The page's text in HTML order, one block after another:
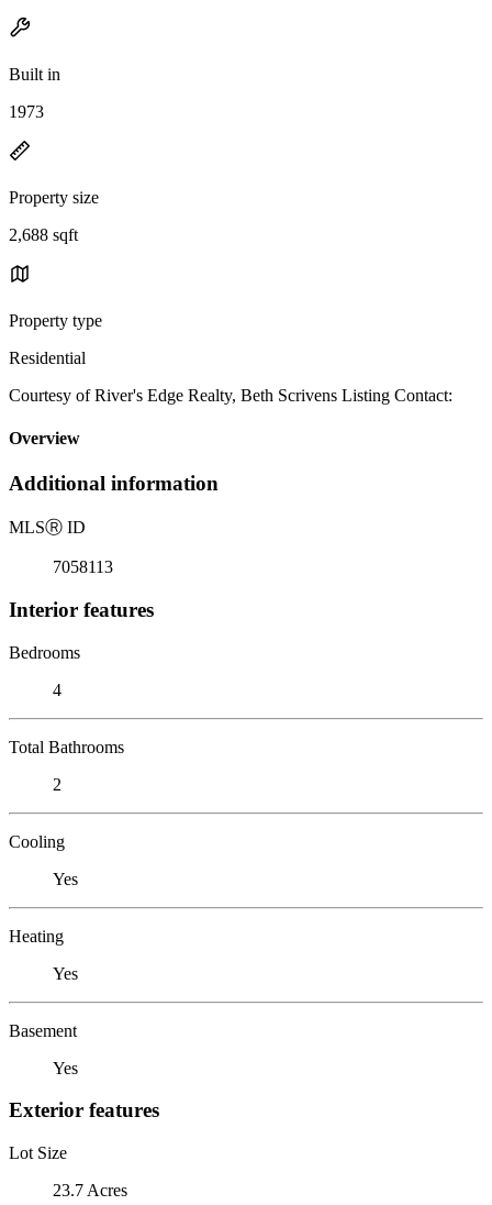
Built in
1973
Property size
2,688 sqft
Property type
Residential
Courtesy of River's Edge Realty, Beth Scrivens Listing Contact:
Overview
Additional information
MLSⓇ ID
7058113
Interior features
Bedrooms
4
Total Bathrooms
2
Cooling
Yes
Heating
Yes
Basement
Yes
Exterior features
Lot Size
23.7 Acres